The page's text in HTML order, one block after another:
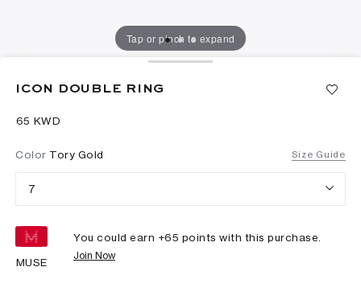
Tap or pinch to expand
ICON DOUBLE RING
⁦65⁩ KWD
Size Guide
Color Tory Gold
7
MUSE
You could earn +65 points with this purchase.
Join Now